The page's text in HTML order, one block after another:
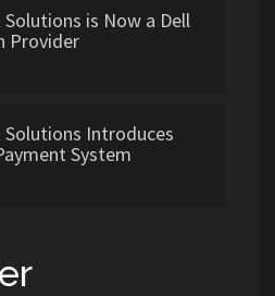
Solutions is Now a Dell
Provider
Solutions Introduces
System